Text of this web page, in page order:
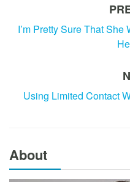
I’m Pretty Sure That She
Using Limited Contact
About